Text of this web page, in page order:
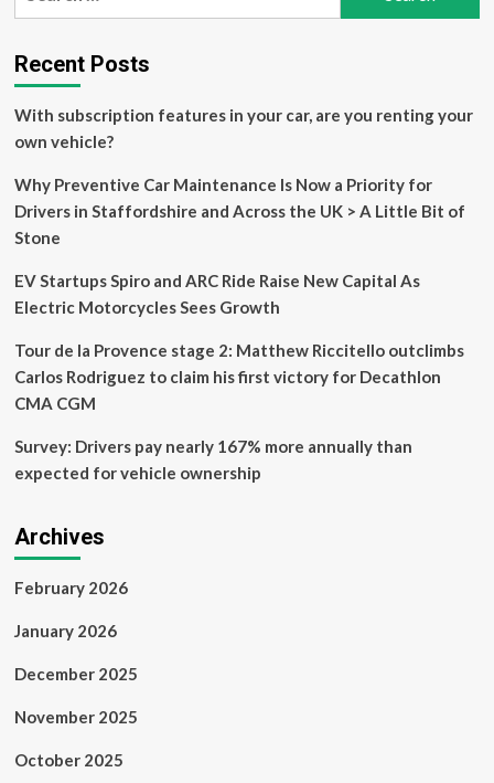
with
NVIDIA
enters
US
features
trillion
operations
second
Recent Posts
With subscription features in your car, are you renting your
own vehicle?
Why Preventive Car Maintenance Is Now a Priority for
Drivers in Staffordshire and Across the UK > A Little Bit of
Stone
EV Startups Spiro and ARC Ride Raise New Capital As
Electric Motorcycles Sees Growth
Tour de la Provence stage 2: Matthew Riccitello outclimbs
Carlos Rodriguez to claim his first victory for Decathlon
CMA CGM
Survey: Drivers pay nearly 167% more annually than
expected for vehicle ownership
Archives
February 2026
January 2026
December 2025
November 2025
October 2025